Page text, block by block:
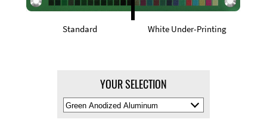
Standard White Under-Printing
YOUR SELECTION
Select
Material